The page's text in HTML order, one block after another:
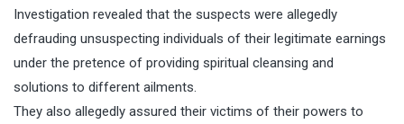
Investigation revealed that the suspects were allegedly
defrauding unsuspecting individuals of their legitimate earnings
under the pretence of providing spiritual cleansing and
solutions to different ailments.
They also allegedly assured their victims of their powers to